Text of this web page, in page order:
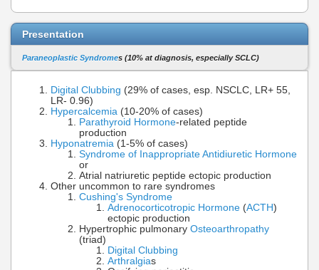
Presentation
Paraneoplastic Syndromes (10% at diagnosis, especially SCLC)
Digital Clubbing (29% of cases, esp. NSCLC, LR+ 55,
LR- 0.96)
Hypercalcemia (10-20% of cases)
Parathyroid Hormone-related peptide
production
Hyponatremia (1-5% of cases)
Syndrome of Inappropriate Antidiuretic Hormone
or
Atrial natriuretic peptide ectopic production
Other uncommon to rare syndromes
Cushing's Syndrome
Adrenocorticotropic Hormone (ACTH)
ectopic production
Hypertrophic pulmonary Osteoarthropathy
(triad)
Digital Clubbing
Arthralgias